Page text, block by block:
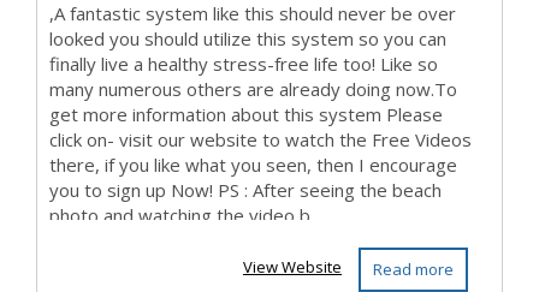
,A fantastic system like this should never be over
looked you should utilize this system so you can
finally live a healthy stress-free life too! Like so
many numerous others are already doing now.To
get more information about this system Please
click on- visit our website to watch the Free Videos
there, if you like what you seen, then I encourage
you to sign up Now! PS : After seeing the beach
photo and watching the video b...
Read more
View Website